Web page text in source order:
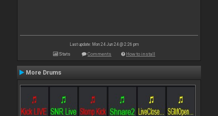
Last update: Mon 24 Jun 24 @ 2:26 pm
Stats Comments How to install
More Drums